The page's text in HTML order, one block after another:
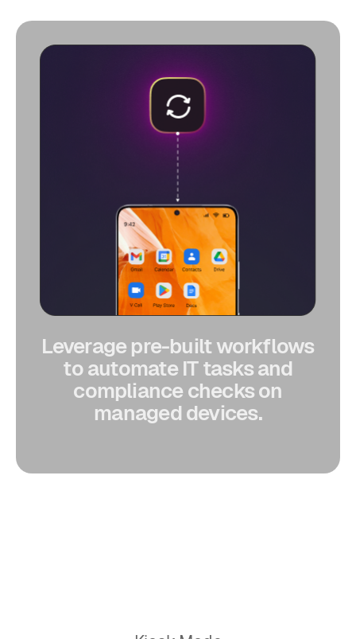
Leverage pre-built workflows
to automate IT tasks and
compliance checks on
managed devices.